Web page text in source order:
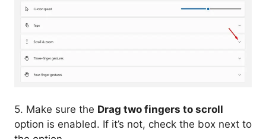
5. Make sure the Drag two fingers to scroll
option is enabled. If it’s not, check the box next to